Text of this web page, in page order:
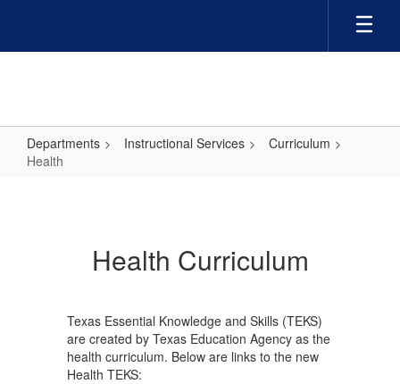
main
Departments Instructional Services
Curriculum
Health
Health Curriculum
Texas Essential Knowledge and Skills (TEKS)
are created by Texas Education Agency as the
health curriculum. Below are links to the new
Health TEKS: